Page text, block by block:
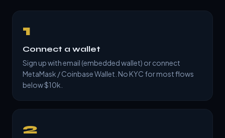
1
Connect a wallet
Sign up with email (embedded wallet) or connect
MetaMask / Coinbase Wallet. No KYC for most flows
below $10k.
2